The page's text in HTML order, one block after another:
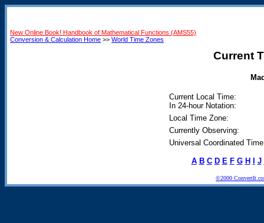
New Online Book! Handbook of Mathematical Functions (AMS55)
Conversion & Calculation Home >> World Time Zones
Current
Current Local Time:
In 24-hour Notation:
Local Time Zone:
Currently Observing:
Universal Coordinated
A B C D E F G H J
©2000